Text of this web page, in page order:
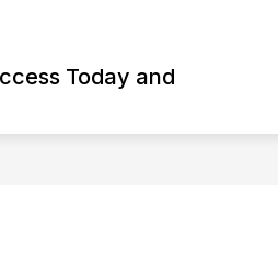
Today and